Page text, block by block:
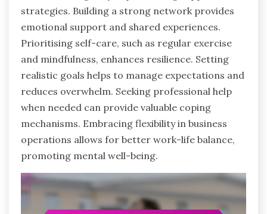
strategies. Building a strong network provides
emotional support and shared experiences.
Prioritising self-care, such as regular exercise
and mindfulness, enhances resilience. Setting
realistic goals helps to manage expectations and
reduces overwhelm. Seeking professional help
when needed can provide valuable coping
mechanisms. Embracing flexibility in business
operations allows for better work-life balance,
promoting mental well-being.